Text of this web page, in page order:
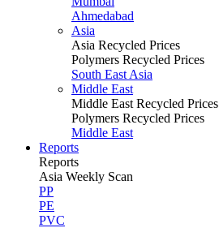
Ahmedabad
Asia
Asia Recycled Prices
Polymers Recycled Prices
South East Asia
Middle East
Middle East Recycled Prices
Polymers Recycled Prices
Middle East
Reports
Reports
Asia Weekly Scan
PP
PE
PVC